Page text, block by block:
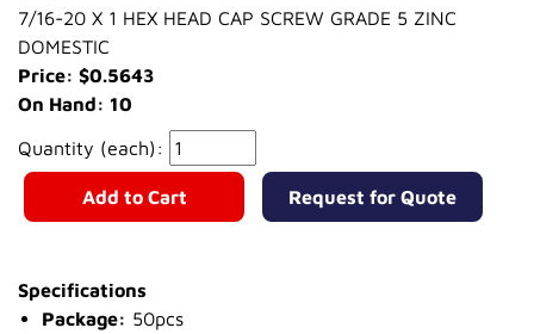
7/16-20 X 1 HEX HEAD CAP SCREW GRADE 5 ZINC
DOMESTIC
Price: $0.5643
On Hand: 10
Quantity (each):
Add to Cart Request for Quote
Specifications
Package: 50pcs